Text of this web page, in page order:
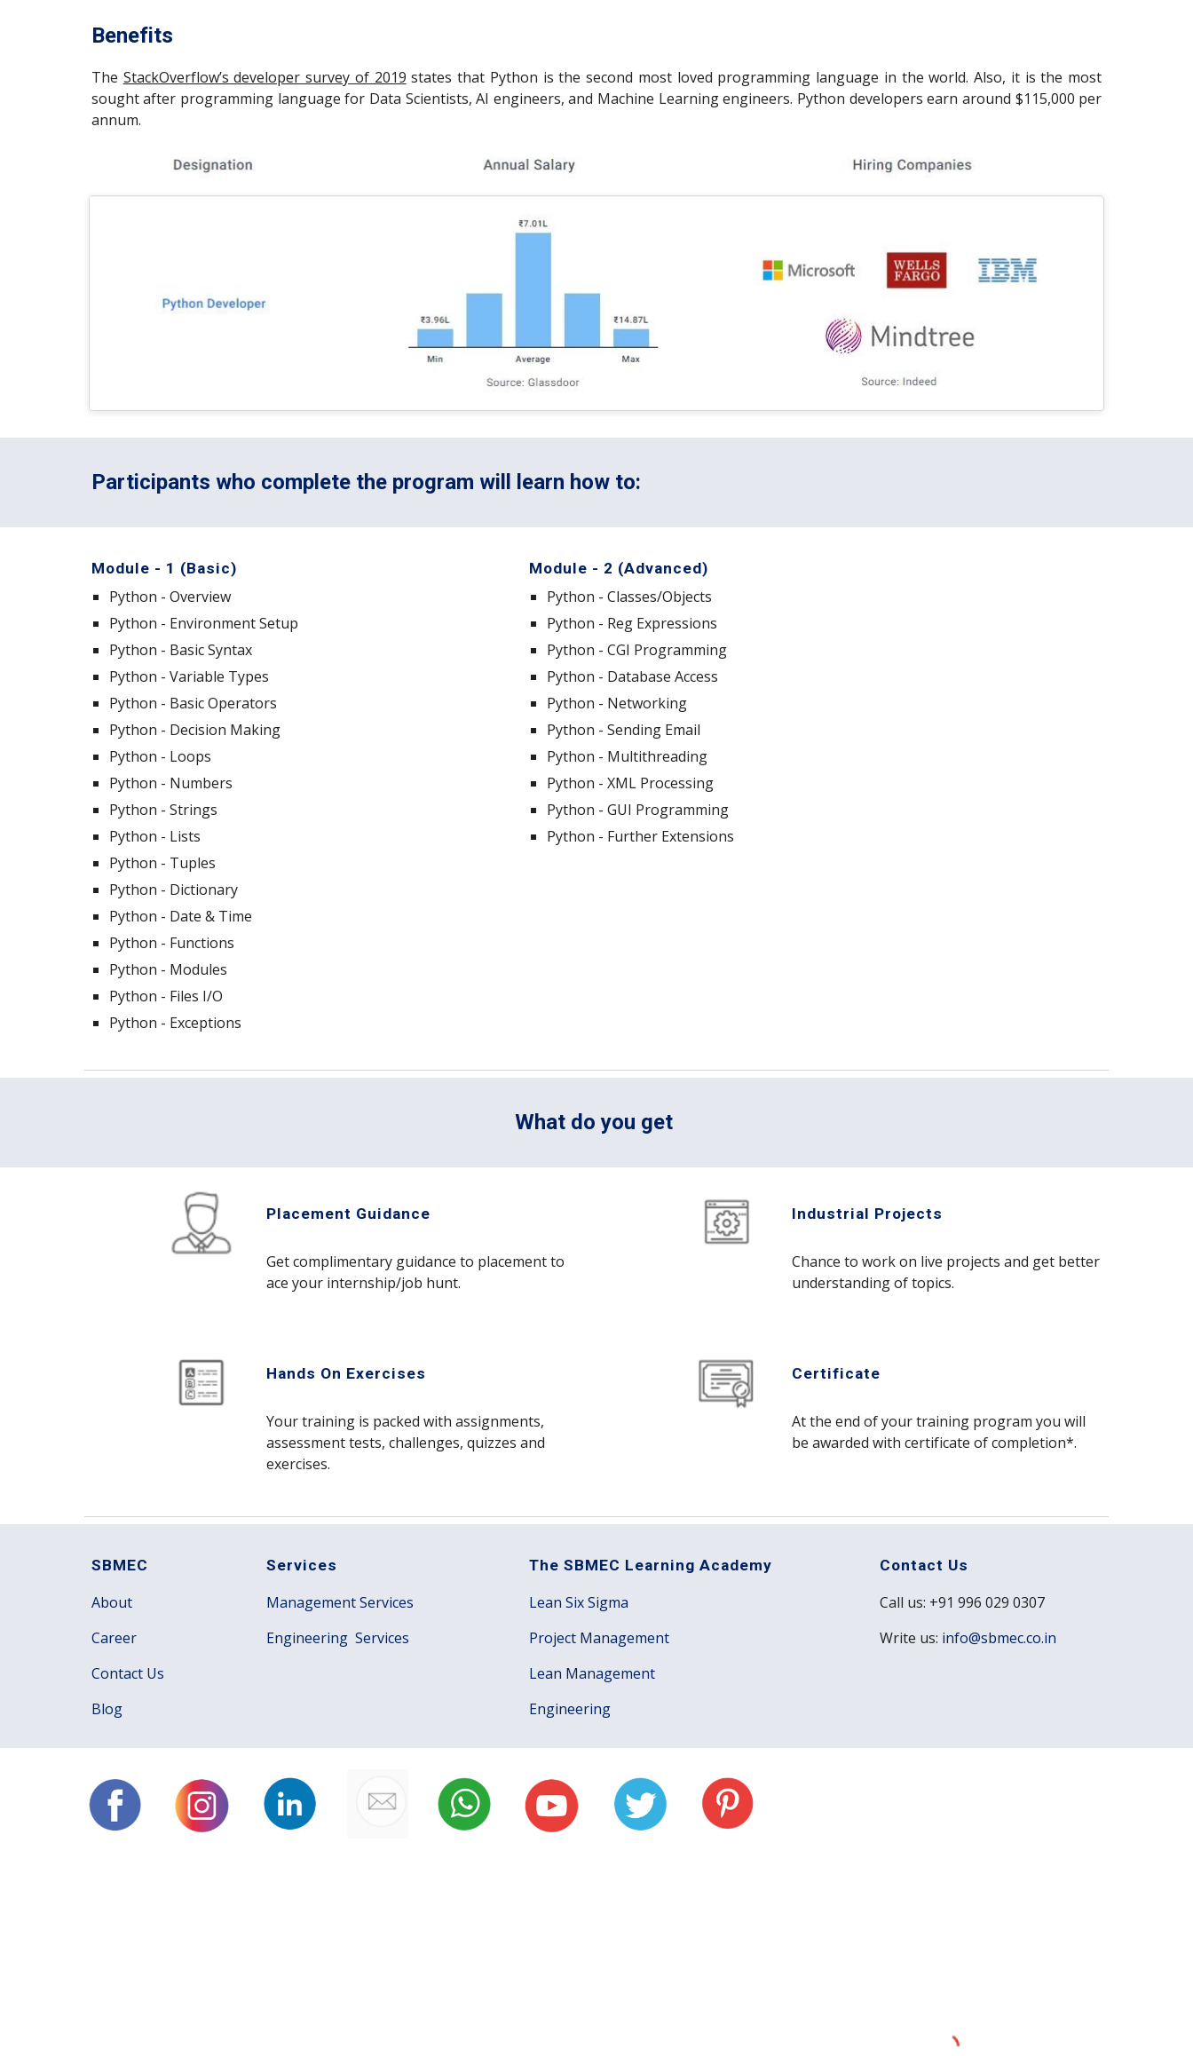
Benefits
The StackOverflow’s developer survey of 2019 states that Python is the second most loved programming language in the world. Also, it is the most
sought after programming language for Data Scientists, AI engineers, and Machine Learning engineers. Python developers earn around $115,000 per
annum.
Participants who complete the program will learn how to:
Module - 1 (Basic)
Python - Overview
Python - Environment Setup
Python - Basic Syntax
Python - Variable Types
Python - Basic Operators
Python - Decision Making
Python - Loops
Python - Numbers
Python - Strings
Python - Lists
Python - Tuples
Python - Dictionary
Python - Date & Time
Python - Functions
Python - Modules
Python - Files I/O
Python - Exceptions
Module - 2 (Advanced)
Python - Classes/Objects
Python - Reg Expressions
Python - CGI Programming
Python - Database Access
Python - Networking
Python - Sending Email
Python - Multithreading
Python - XML Processing
Python - GUI Programming
Python - Further Extensions
What do you get
Placement Guidance
Get complimentary guidance to placement to
ace your internship/job hunt.
Industrial Projects
Chance to work on live projects and get better
understanding of topics.
Hands On Exercises
Your training is packed with assignments,
assessment tests, challenges, quizzes and
exercises.
Certificate
At the end of your training program you will
be awarded with certificate of completion*.
SBMEC
About
Career
Contact Us
Blog
Services
Management Services
Engineering Services
The SBMEC Learning Academy
Lean Six Sigma
Project Management
Lean Management
Engineering
Contact Us
Call us: +91 996 029 0307
Write us: info@sbmec.co.in